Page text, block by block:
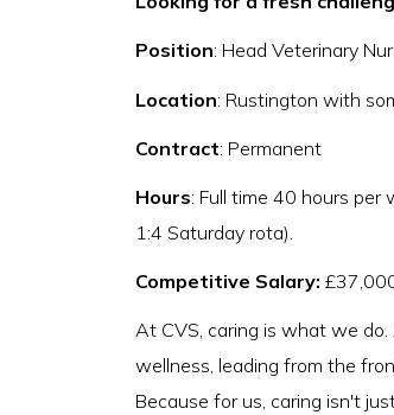
Position: Head Veterinary
Location: Rustington with
Contract: Permanent
Hours: Full time 40 hours
1:4 Saturday rota).
Competitive Salary:
At CVS, caring is what we
wellness, leading from the
Because for us, caring isn't